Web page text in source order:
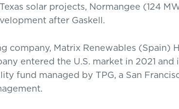
solar projects, Normangee (124
after Gaskell.
Matrix Renewables (Spain)
entered the U.S. market in 2021 and
fund managed by TPG, a San